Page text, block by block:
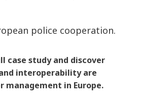
police cooperation.
case study and discover
interoperability are
management in Europe.